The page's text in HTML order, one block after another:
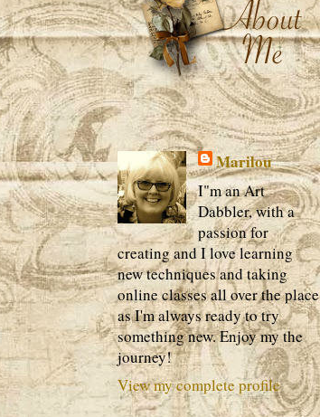
Marilou
I"m an Art
Dabbler, with a
passion for
creating and I love learning
new techniques and taking
online classes all over the place
as I'm always ready to try
something new. Enjoy my the
journey!
View my complete profile